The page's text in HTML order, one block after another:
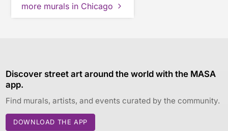
more murals in Chicago
Discover street art around the world with the MASA
app.
Find murals, artists, and events curated by the community.
DOWNLOAD THE APP